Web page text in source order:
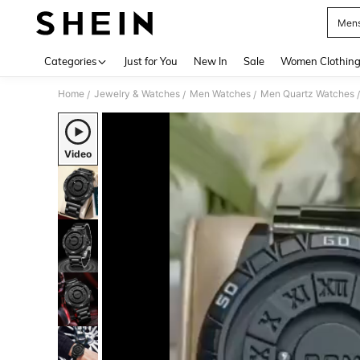
Categories Just for You New In Sale Women Clothing
Home / Jewelry & Watches / Men Watches / Men Quartz Watches /
Video